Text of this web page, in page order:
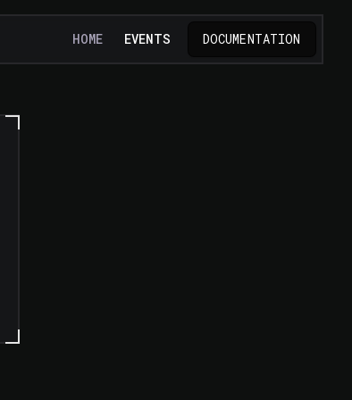
HOME EVENTS DOCUMENTATION